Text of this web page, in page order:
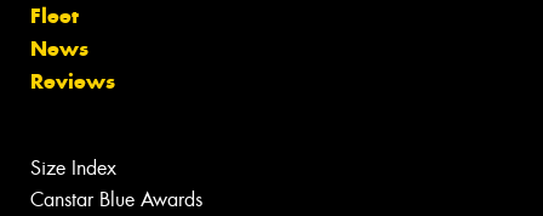
Fleet
News
Reviews
Size Index
Canstar Blue Awards